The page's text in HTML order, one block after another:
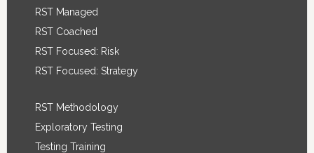
RST Managed
RST Coached
RST Focused: Risk
RST Focused: Strategy
RST Methodology
Exploratory Testing
Testing Training